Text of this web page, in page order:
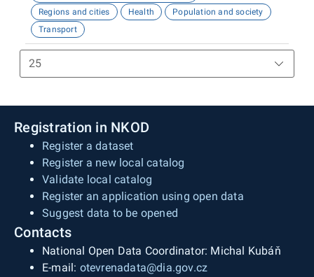
Regions and cities
Health
Population and society
Transport
Registration in NKOD
Register a dataset
Register a new local catalog
Validate local catalog
Register an application using open data
Suggest data to be opened
Contacts
National Open Data Coordinator: Michal Kubáň
E-mail: otevrenadata@dia.gov.cz